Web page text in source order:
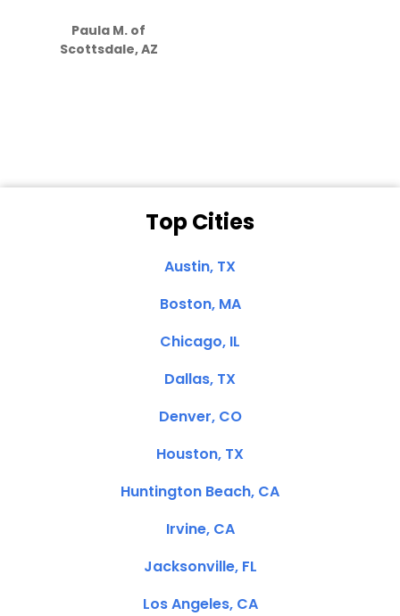
Paula M. of
Scottsdale, AZ
Top Cities
Austin, TX
Boston, MA
Chicago, IL
Dallas, TX
Denver, CO
Houston, TX
Huntington Beach, CA
Irvine, CA
Jacksonville, FL
Los Angeles, CA